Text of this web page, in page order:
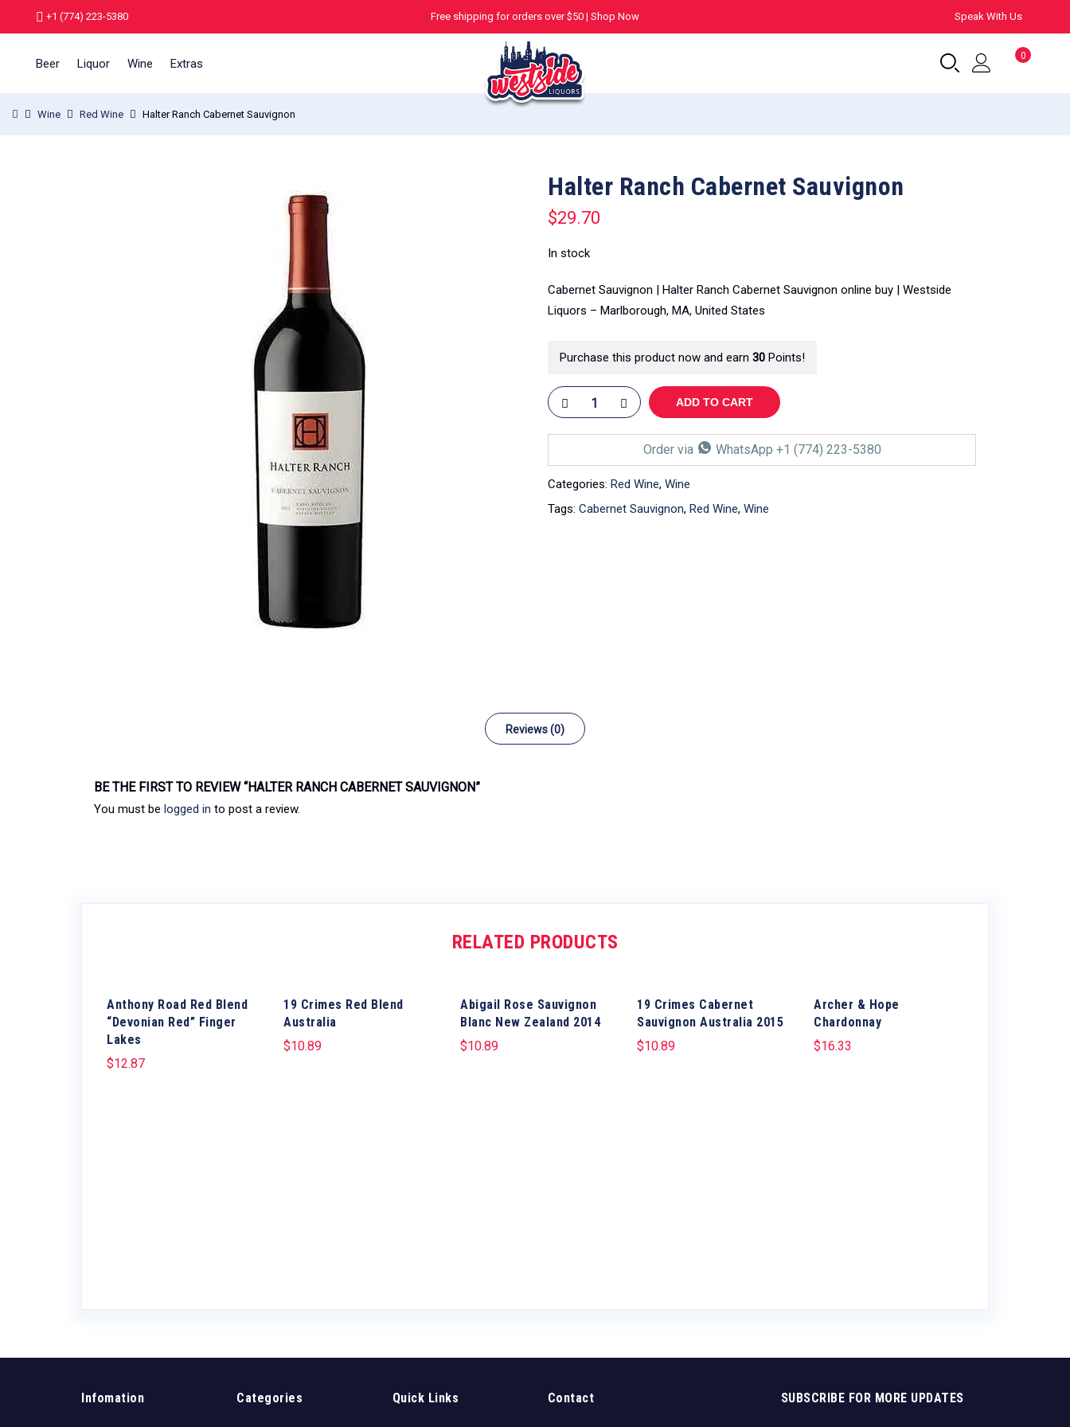
+1 (774) 223-5380 Free shipping for orders over $50 | Shop Now Speak With Us
Beer Liquor Wine Extras
0
Wine Red Wine Halter Ranch Cabernet Sauvignon
Halter Ranch Cabernet Sauvignon
$29.70
In stock
Cabernet Sauvignon | Halter Ranch Cabernet Sauvignon online buy | Westside
Liquors – Marlborough, MA, United States
Purchase this product now and earn 30 Points!
ADD TO CART
Order via WhatsApp +1 (774) 223-5380
Categories: Red Wine, Wine
Tags: Cabernet Sauvignon, Red Wine, Wine
Reviews (0)
BE THE FIRST TO REVIEW “HALTER RANCH CABERNET SAUVIGNON”
You must be logged in to post a review.
RELATED PRODUCTS
Anthony Road Red Blend
“Devonian Red” Finger
Lakes
$12.87
19 Crimes Red Blend
Australia
$10.89
Abigail Rose Sauvignon
Blanc New Zealand 2014
$10.89
19 Crimes Cabernet
Sauvignon Australia 2015
$10.89
Archer & Hope
Chardonnay
$16.33
Infomation Categories Quick Links Contact SUBSCRIBE FOR MORE UPDATES